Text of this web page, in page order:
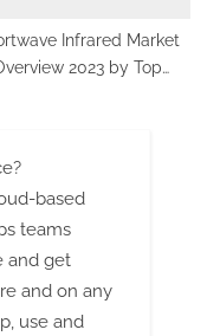
Infrared Market
2023 by Top
based
teams
and get
and on any
use and